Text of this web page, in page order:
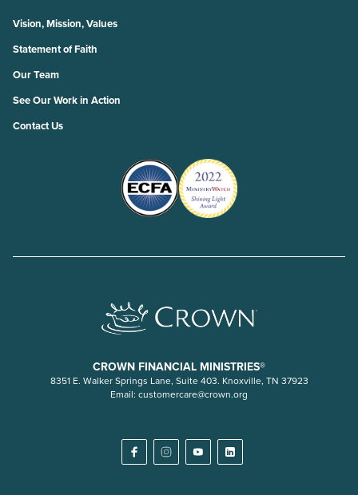
Vision, Mission, Values
Statement of Faith
Our Team
See Our Work in Action
Contact Us
CROWN FINANCIAL MINISTRIES®
8351 E. Walker Springs Lane, Suite 403. Knoxville, TN 37923
Email: customercare@crown.org